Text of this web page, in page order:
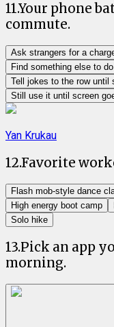
11.Your phone
commute.
Ask strangers for a
Find something else to do
Tell jokes to the row until
Still use it until screen
Yan Krukau
12.Favorite
Flash mob-style dance
High energy boot camp
Solo hike
13.Pick an app
morning.